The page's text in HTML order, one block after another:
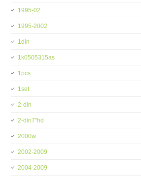
1995-02
1995-2002
1din
1k0505315as
1pcs
1set
2-din
2-din7''hd
2000w
2002-2009
2004-2009